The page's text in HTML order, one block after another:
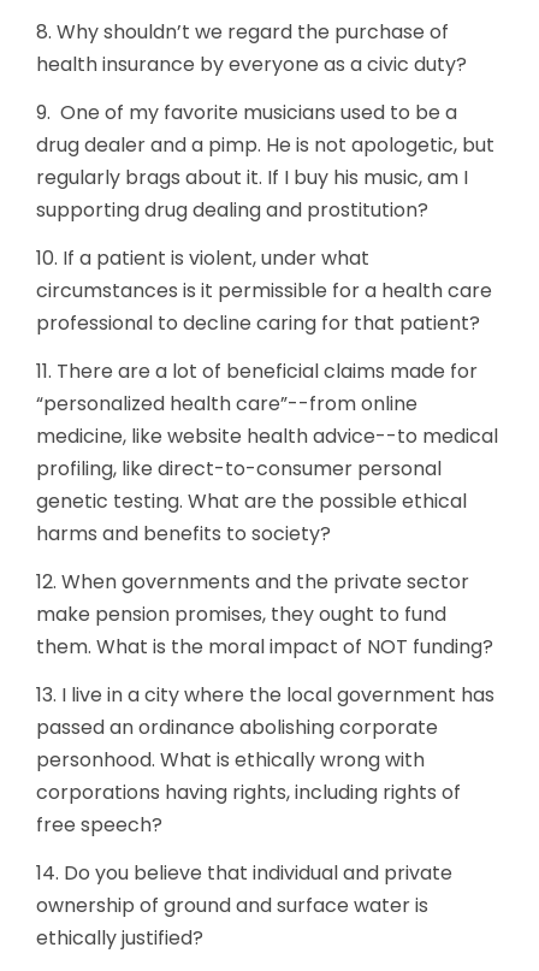
8. Why shouldn’t we regard the purchase of
health insurance by everyone as a civic duty?
9. One of my favorite musicians used to be a
drug dealer and a pimp. He is not apologetic, but
regularly brags about it. If I buy his music, am I
supporting drug dealing and prostitution?
10. If a patient is violent, under what
circumstances is it permissible for a health care
professional to decline caring for that patient?
11. There are a lot of beneficial claims made for
“personalized health care”--from online
medicine, like website health advice--to medical
profiling, like direct-to-consumer personal
genetic testing. What are the possible ethical
harms and benefits to society?
12. When governments and the private sector
make pension promises, they ought to fund
them. What is the moral impact of NOT funding?
13. I live in a city where the local government has
passed an ordinance abolishing corporate
personhood. What is ethically wrong with
corporations having rights, including rights of
free speech?
14. Do you believe that individual and private
ownership of ground and surface water is
ethically justified?